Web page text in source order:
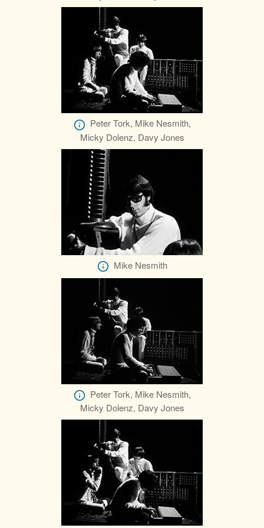
Peter Tork, Mike Nesmith,
Micky Dolenz, Davy Jones
Mike Nesmith
Peter Tork, Mike Nesmith,
Micky Dolenz, Davy Jones